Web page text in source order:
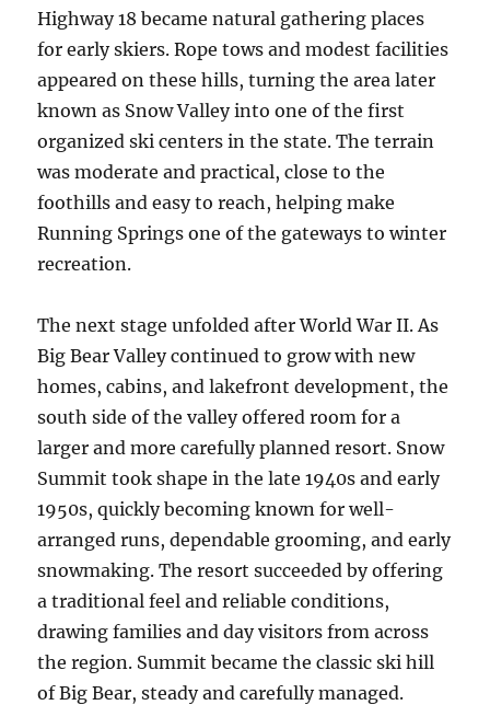
Highway 18 became natural gathering places
for early skiers. Rope tows and modest facilities
appeared on these hills, turning the area later
known as Snow Valley into one of the first
organized ski centers in the state. The terrain
was moderate and practical, close to the
foothills and easy to reach, helping make
Running Springs one of the gateways to winter
recreation.
The next stage unfolded after World War II. As
Big Bear Valley continued to grow with new
homes, cabins, and lakefront development, the
south side of the valley offered room for a
larger and more carefully planned resort. Snow
Summit took shape in the late 1940s and early
1950s, quickly becoming known for well-
arranged runs, dependable grooming, and early
snowmaking. The resort succeeded by offering
a traditional feel and reliable conditions,
drawing families and day visitors from across
the region. Summit became the classic ski hill
of Big Bear, steady and carefully managed.